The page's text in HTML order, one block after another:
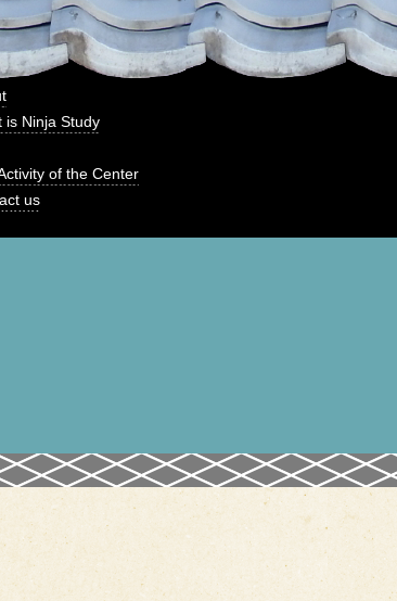
of the Center
is Ninja Study
us